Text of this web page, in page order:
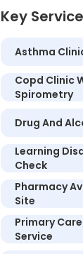
Key
Asthma
Copd Clinic
Spirometry
Drug And
Learning
Check
Pharmacy
Site
Primary
Service